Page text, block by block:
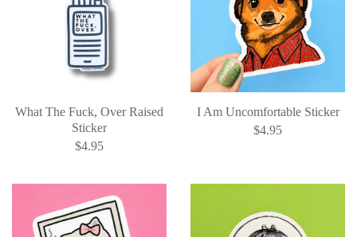
What The Fuck, Over Raised
Sticker
$4.95
I Am Uncomfortable Sticker
$4.95